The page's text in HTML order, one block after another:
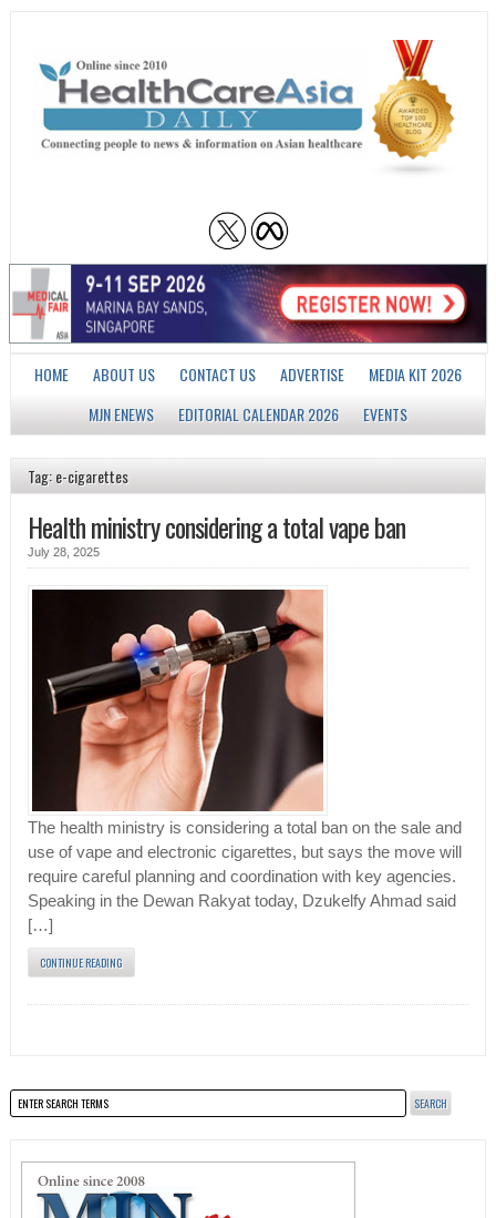
HOME ABOUT US CONTACT US ADVERTISE
MEDIA KIT 2026
MJN ENEWS
EDITORIAL CALENDAR 2026 EVENTS
Tag: e-cigarettes
Health ministry considering a total vape ban
July 28, 2025
The health ministry is considering a total ban on the sale and
use of vape and electronic cigarettes, but says the move will
require careful planning and coordination with key agencies.
Speaking in the Dewan Rakyat today, Dzukelfy Ahmad said
[…]
CONTINUE READING